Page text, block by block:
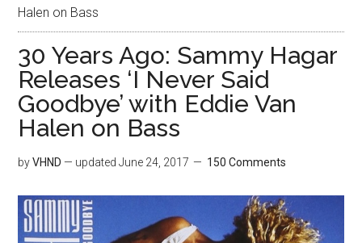
Halen on Bass
30 Years Ago: Sammy Hagar
Releases ‘I Never Said
Goodbye’ with Eddie Van
Halen on Bass
byVHND — updatedJune 24, 2017 150 Comments